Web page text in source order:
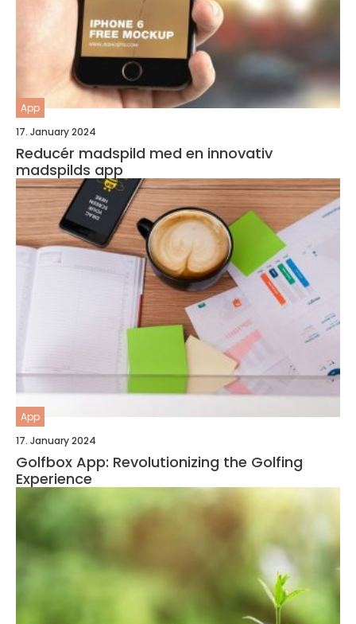
App
17. January 2024
Reducér madspild med en innovativ
madspilds app
App
17. January 2024
Golfbox App: Revolutionizing the Golfing
Experience